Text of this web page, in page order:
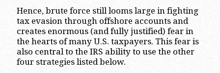
Hence, brute force still looms large in fighting
tax evasion through offshore accounts and
creates enormous (and fully justified) fear in
the hearts of many U.S. taxpayers. This fear is
also central to the IRS ability to use the other
four strategies listed below.